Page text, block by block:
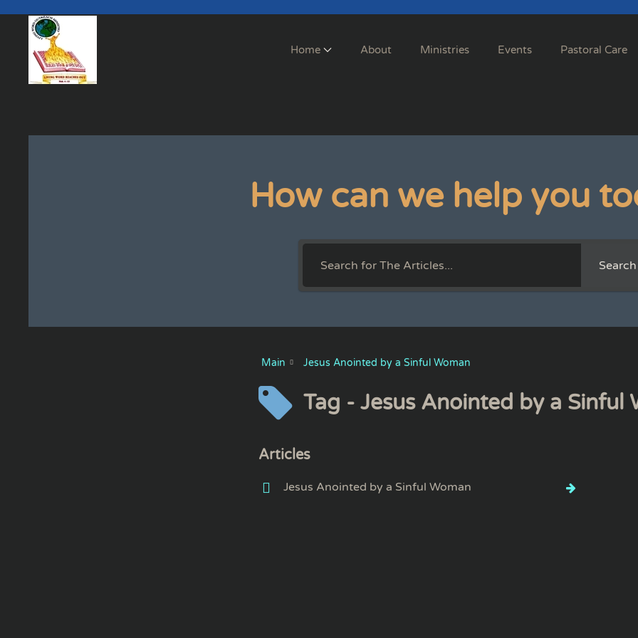
Skip to main content
Home About Ministries Events Pastoral Care
How can we help you
Search
Main Jesus Anointed by a Sinful Woman
Tag - Jesus Anointed by a Sinful
Articles
Jesus Anointed by a Sinful Woman